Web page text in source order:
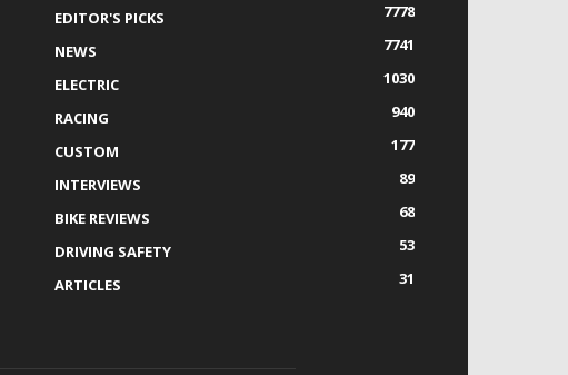
EDITOR'S PICKS
7778
NEWS
7741
ELECTRIC
1030
RACING
940
CUSTOM
177
INTERVIEWS
89
BIKE REVIEWS
68
DRIVING SAFETY
53
ARTICLES
31